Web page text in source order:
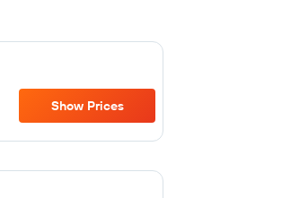
Show Prices